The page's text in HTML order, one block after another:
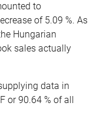
to
of 5.09 %. As
Hungarian
sales actually
data in
or 90.64 % of all